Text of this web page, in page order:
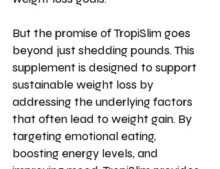
But the promise of TropiSlim goes
beyond just shedding pounds. This
supplement is designed to support
sustainable weight loss by
addressing the underlying factors
that often lead to weight gain. By
targeting emotional eating,
boosting energy levels, and